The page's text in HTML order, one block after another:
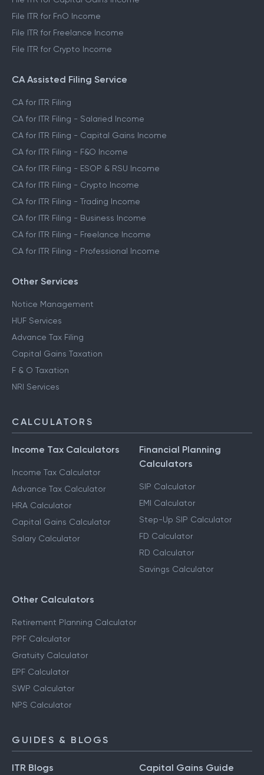
File ITR for FnO Income
File ITR for Freelance Income
File ITR for Crypto Income
CA Assisted Filing Service
CA for ITR Filing
CA for ITR Filing - Salaried Income
CA for ITR Filing - Capital Gains Income
CA for ITR Filing - F&O Income
CA for ITR Filing - ESOP & RSU Income
CA for ITR Filing - Crypto Income
CA for ITR Filing - Trading Income
CA for ITR Filing - Business Income
CA for ITR Filing - Freelance Income
CA for ITR Filing - Professional Income
Other Services
Notice Management
HUF Services
Advance Tax Filing
Capital Gains Taxation
F & O Taxation
NRI Services
CALCULATORS
Income Tax Calculators
Income Tax Calculator
Advance Tax Calculator
HRA Calculator
Capital Gains Calculator
Salary Calculator
Financial Planning
Calculators
SIP Calculator
EMI Calculator
Step-Up SIP Calculator
FD Calculator
RD Calculator
Savings Calculator
Other Calculators
Retirement Planning Calculator
PPF Calculator
Gratuity Calculator
EPF Calculator
SWP Calculator
NPS Calculator
GUIDES & BLOGS
ITR Blogs Capital Gains Guide